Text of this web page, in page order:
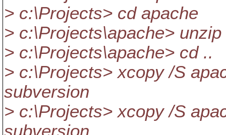
> c:\Projects> cd apache
> c:\Projects\apache>
> c:\Projects\apache> cd ..
> c:\Projects> xcopy /S
subversion
> c:\Projects> xcopy /S
subversion